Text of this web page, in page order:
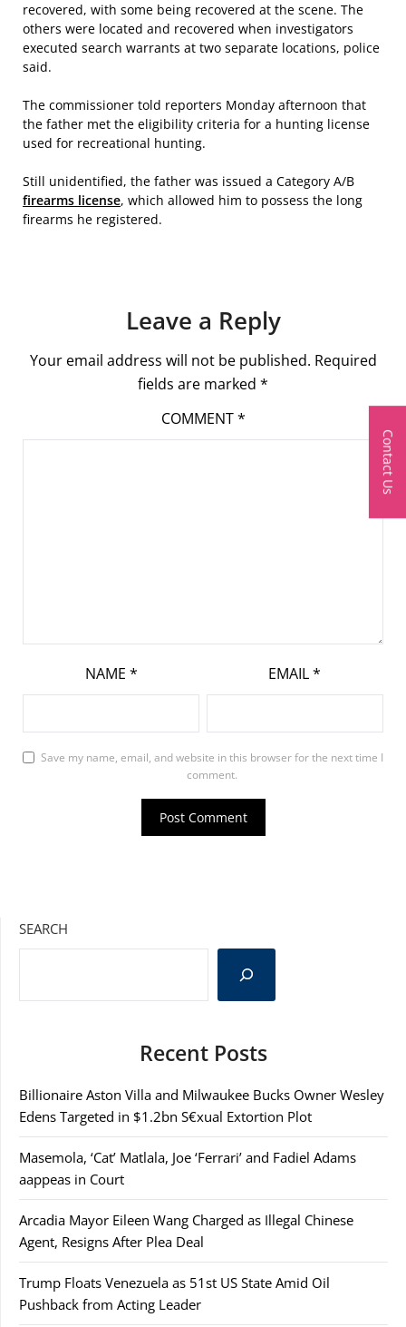
recovered, with some being recovered at the scene. The
others were located and recovered when investigators
executed search warrants at two separate locations, police
said.
The commissioner told reporters Monday afternoon that
the father met the eligibility criteria for a hunting license
used for recreational hunting.
Still unidentified, the father was issued a Category A/B
firearms license, which allowed him to possess the long
firearms he registered.
Leave a Reply
Your email address will not be published. Required
fields are marked *
COMMENT*
NAME * EMAIL*
Save my name, email, and website in this browser for the next time I
comment.
SEARCH
Recent Posts
Billionaire Aston Villa and Milwaukee Bucks Owner Wesley
Edens Targeted in $1.2bn S€xual Extortion Plot
Masemola, ‘Cat’ Matlala, Joe ‘Ferrari’ and Fadiel Adams
aappeas in Court
Arcadia Mayor Eileen Wang Charged as Illegal Chinese
Agent, Resigns After Plea Deal
Trump Floats Venezuela as 51st US State Amid Oil
Pushback from Acting Leader
Contact Us